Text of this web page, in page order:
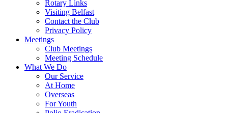
Rotary Links
Visiting Belfast
Contact the Club
Privacy Policy
Meetings
Club Meetings
Meeting Schedule
What We Do
Our Service
At Home
Overseas
For Youth